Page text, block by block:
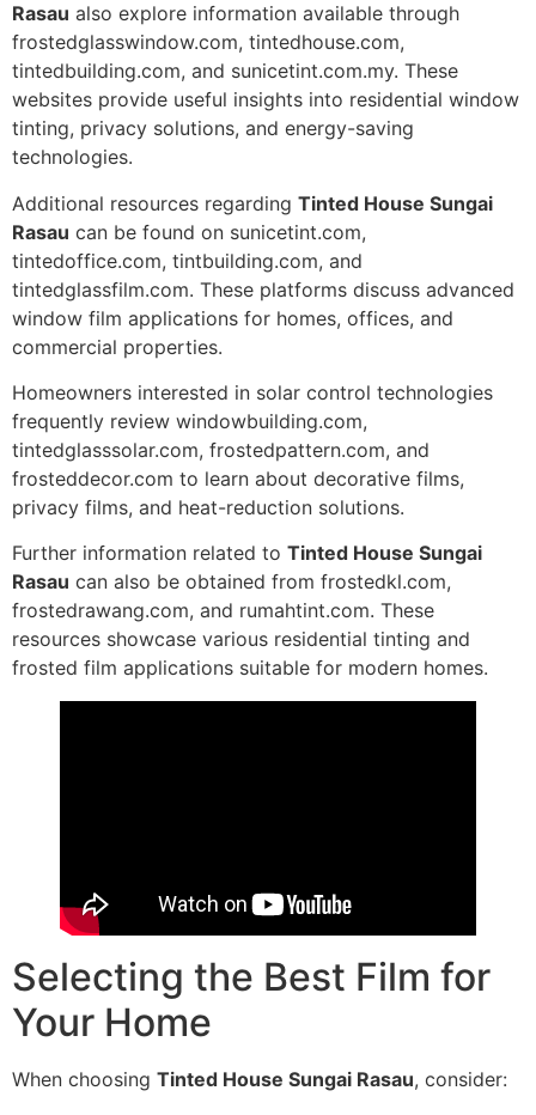
Rasau also explore information available through
frostedglasswindow.com, tintedhouse.com,
tintedbuilding.com, and sunicetint.com.my. These
websites provide useful insights into residential window
tinting, privacy solutions, and energy-saving
technologies.
Additional resources regarding Tinted House Sungai
Rasau can be found on sunicetint.com,
tintedoffice.com, tintbuilding.com, and
tintedglassfilm.com. These platforms discuss advanced
window film applications for homes, offices, and
commercial properties.
Homeowners interested in solar control technologies
frequently review windowbuilding.com,
tintedglasssolar.com, frostedpattern.com, and
frosteddecor.com to learn about decorative films,
privacy films, and heat-reduction solutions.
Further information related to Tinted House Sungai
Rasau can also be obtained from frostedkl.com,
frostedrawang.com, and rumahtint.com. These
resources showcase various residential tinting and
frosted film applications suitable for modern homes.
Selecting the Best Film for
Your Home
When choosing Tinted House Sungai Rasau, consider: